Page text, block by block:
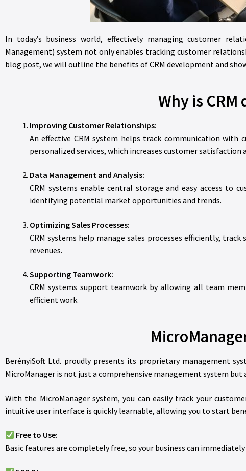
In today’s business world, effectively managing customer
Management) system not only enables tracking customer
blog post, we will outline the benefits of CRM development and
Why is
Improving Customer Relationships:
An effective CRM system helps track communication
personalized services, which increases customer satisfaction
Data Management and Analysis:
CRM systems enable central storage and easy access to
identifying potential market opportunities and trends.
Optimizing Sales Processes:
CRM systems help manage sales processes efficiently,
revenues.
Supporting Teamwork:
CRM systems support teamwork by allowing all team
efficient work.
BerényiSoft Ltd. proudly presents its proprietary management
MicroManager is not just a comprehensive management system
With the MicroManager system, you can easily track your
intuitive user interface is quickly learnable, allowing you to start
Free to Use:
Basic features are completely free, so your business can